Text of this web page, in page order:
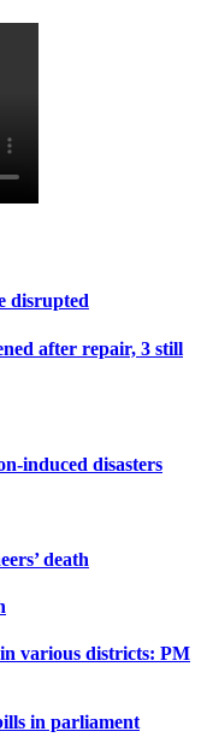
disrupted
after repair, 3 still
induced disasters
death
various districts: PM
in parliament